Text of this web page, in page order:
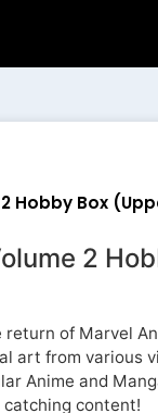
Hobby Box
2
of Marvel
art from various
Anime and
content!